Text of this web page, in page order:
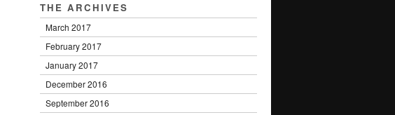
THE ARCHIVES
March 2017
February 2017
January 2017
December 2016
September 2016